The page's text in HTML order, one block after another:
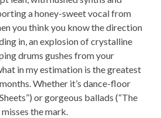
a honey-sweet vocal from
you think you know the direction
in, an explosion of crystalline
drums gushes from your
in my estimation is the greatest
Whether it’s dance-floor
or gorgeous ballads (“The
the mark.